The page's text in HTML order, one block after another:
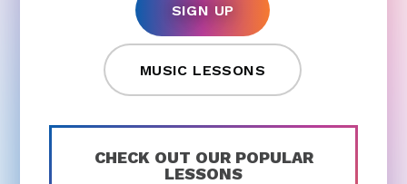
SIGN UP
MUSIC LESSONS
CHECK OUT OUR POPULAR
LESSONS